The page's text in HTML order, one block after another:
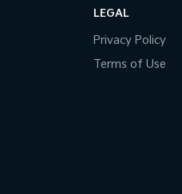
LEGAL
Privacy Policy
Terms of Use